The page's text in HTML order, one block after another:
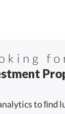
to ﬁnd